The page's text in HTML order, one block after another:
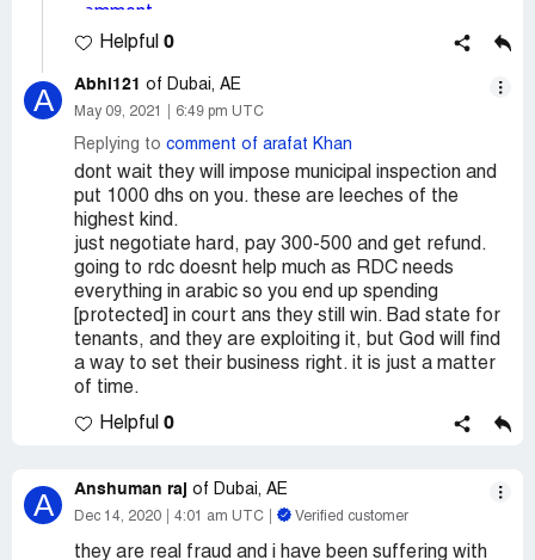
Helpful 0
A Abhi121 of Dubai, AE
May 09, 2021 6:49 pm UTC
Replying to comment of arafat Khan
dont wait they will impose municipal inspection and
put 1000 dhs on you. these are leeches of the
highest kind.
just negotiate hard, pay 300-500 and get refund.
going to rdc doesnt help much as RDC needs
everything in arabic so you end up spending
[protected] in court ans they still win. Bad state for
tenants, and they are exploiting it, but God will find
a way to set their business right. it is just a matter
of time.
Helpful 0
A Anshuman raj of Dubai, AE
Dec 14, 2020 4:01 am UTC Verified customer
they are real fraud and i have been suffering with